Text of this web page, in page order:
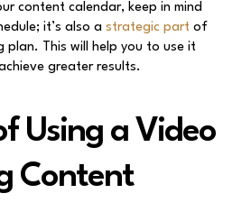
content calendar, keep in mind
it’s also a strategic partof
plan. This will help you to use it
greater results.
Using a Video
Content